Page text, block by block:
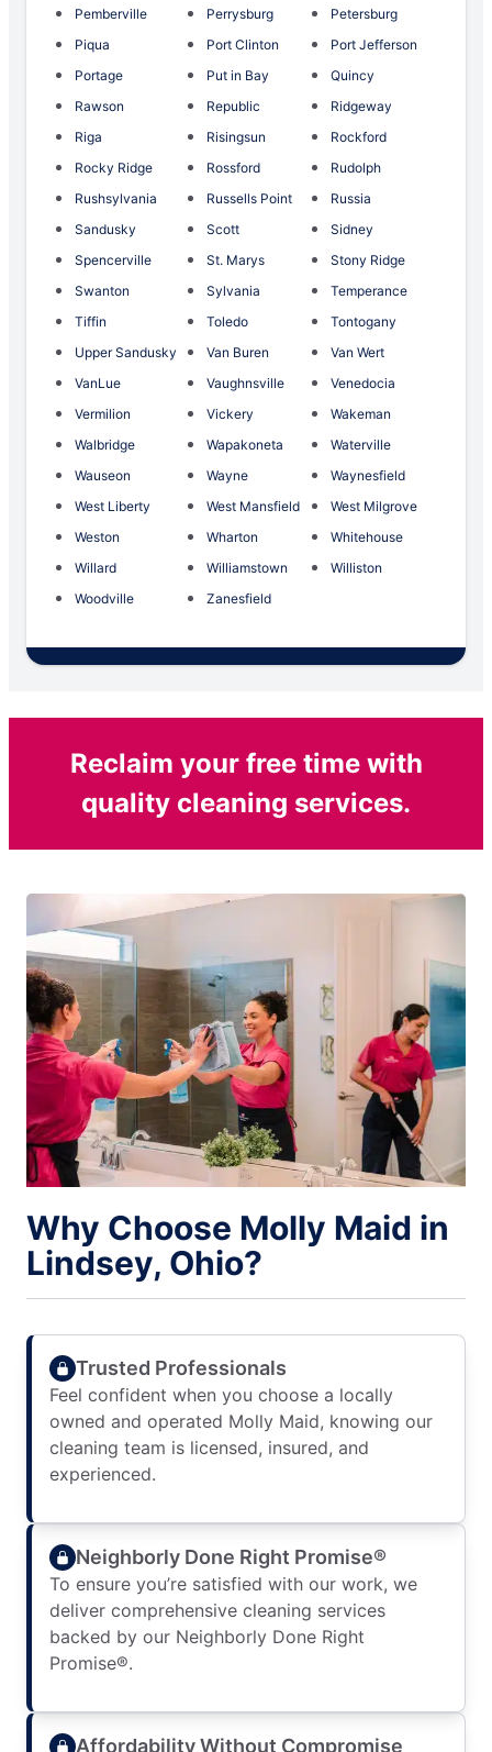
Pemberville
Perrysburg
Petersburg
Piqua
Port Clinton
Port Jefferson
Portage
Put in Bay
Quincy
Rawson
Republic
Ridgeway
Riga
Risingsun
Rockford
Rocky Ridge
Rossford
Rudolph
Rushsylvania
Russells Point
Russia
Sandusky
Scott
Sidney
Spencerville
St. Marys
Stony Ridge
Swanton
Sylvania
Temperance
Tiffin
Toledo
Tontogany
Upper Sandusky
Van Buren
Van Wert
VanLue
Vaughnsville
Venedocia
Vermilion
Vickery
Wakeman
Walbridge
Wapakoneta
Waterville
Wauseon
Wayne
Waynesfield
West Liberty
West Mansfield
West Milgrove
Weston
Wharton
Whitehouse
Willard
Williamstown
Williston
Woodville
Zanesfield
Reclaim your free time with
quality cleaning services.
Why Choose Molly Maid in
Lindsey, Ohio?
Trusted Professionals
Feel confident when you choose a locally
owned and operated Molly Maid, knowing our
cleaning team is licensed, insured, and
experienced.
Neighborly Done Right Promise®
To ensure you’re satisfied with our work, we
deliver comprehensive cleaning services
backed by our Neighborly Done Right
Promise®.
Affordability Without Compromise